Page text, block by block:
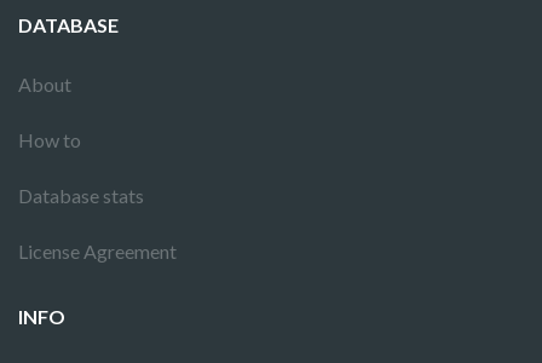
DATABASE
About
How to
Database stats
License Agreement
INFO